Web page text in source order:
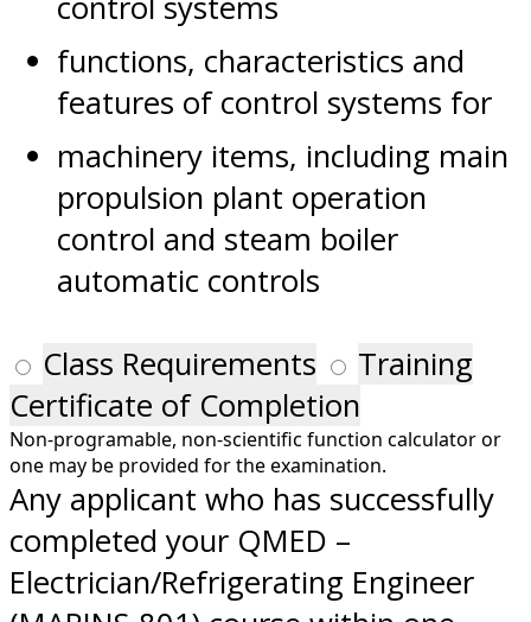
functions, characteristics and
features of control systems for
machinery items, including main
propulsion plant operation
control and steam boiler
automatic controls
Class Requirements
Training
Certificate of Completion
Non-programable, non-scientific function calculator or
one may be provided for the examination.
Any applicant who has successfully
completed your QMED –
Electrician/Refrigerating Engineer